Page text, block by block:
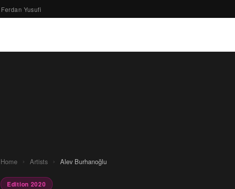
Ferdan Yusufi
Home › Artists › Alev Burhanoğlu
Edition 2020